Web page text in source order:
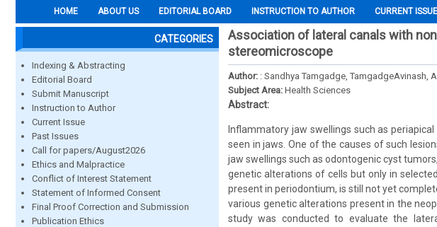
HOME ABOUT US EDITORIAL BOARD INSTRUCTION TO AUTHOR CURRENT ISSUE
CATEGORIES
Indexing & Abstracting
Editorial Board
Submit Manuscript
Instruction to Author
Current Issue
Past Issues
Call for papers/August2026
Ethics and Malpractice
Conflict of Interest Statement
Statement of Informed Consent
Final Proof Correction and Submission
Publication Ethics
Association of lateral canals with
stereomicroscope
Author: : Sandhya Tamgadge, TamgadgeAvinash,
Subject Area: Health Sciences
Abstract:
Inflammatory jaw swellings such as
seen in jaws. One of the causes of such
jaw swellings such as odontogenic cyst
genetic alterations of cells but only in
present in periodontium, is still not yet
various genetic alterations present in the
study was conducted to evaluate the